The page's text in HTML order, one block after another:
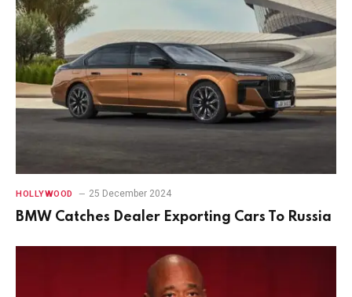
HOLLYWOOD 25 December 2024
BMW Catches Dealer Exporting Cars To Russia